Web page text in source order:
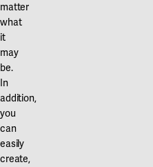
matter
what
it
may
be.
In
addition,
you
can
easily
create,